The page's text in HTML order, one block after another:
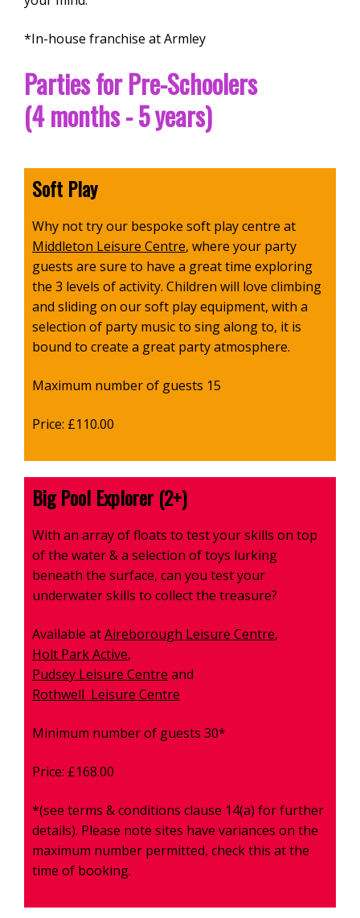
*In-house franchise at Armley
Parties for Pre-Schoolers
(4 months - 5 years)
Soft Play
Why not try our bespoke soft play centre at
Middleton Leisure Centre, where your party
guests are sure to have a great time exploring
the 3 levels of activity. Children will love climbing
and sliding on our soft play equipment, with a
selection of party music to sing along to, it is
bound to create a great party atmosphere.
Maximum number of guests 15
Price: £110.00
Big Pool Explorer (2+)
With an array of floats to test your skills on top
of the water & a selection of toys lurking
beneath the surface, can you test your
underwater skills to collect the treasure?
Available atAireborough Leisure Centre,
Holt Park Active,
Pudsey Leisure Centre and
Rothwell Leisure Centre
Minimum number of guests 30*
Price: £168.00
*(see terms & conditions clause 14(a) for further
details). Please note sites have variances on the
maximum number permitted, check this at the
time of booking.